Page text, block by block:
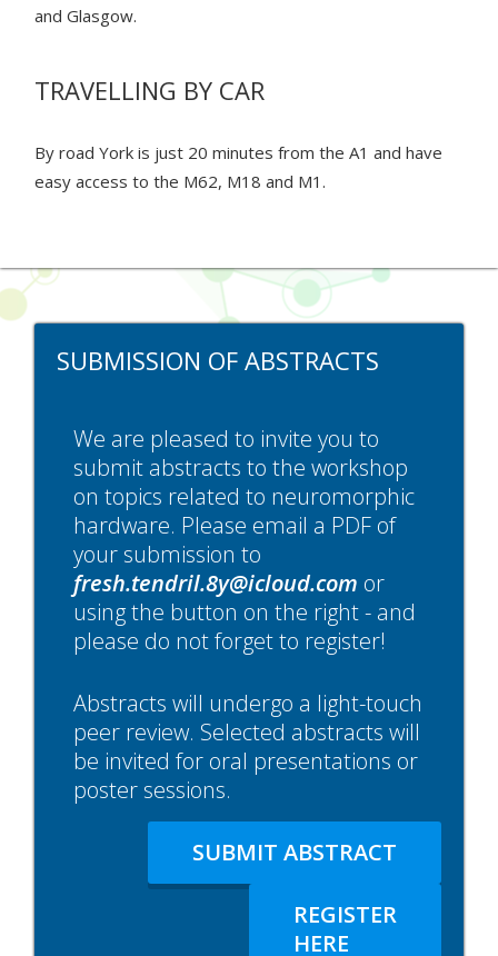
and Glasgow.
TRAVELLING BY CAR
By road York is just 20 minutes from the A1 and have
easy access to the M62, M18 and M1.
SUBMISSION OF ABSTRACTS
We are pleased to invite you to
submit abstracts to the workshop
on topics related to neuromorphic
hardware. Please email a PDF of
your submission to
fresh.tendril.8y@icloud.com or
using the button on the right - and
please do not forget to register!
Abstracts will undergo a light-touch
peer review. Selected abstracts will
be invited for oral presentations or
poster sessions.
SUBMIT ABSTRACT
REGISTER
HERE